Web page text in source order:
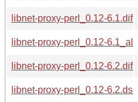
libnet-proxy-perl_0.12-
libnet-proxy-perl_0.12-
libnet-proxy-perl_0.12-
libnet-proxy-perl_0.12-6.2.dsc